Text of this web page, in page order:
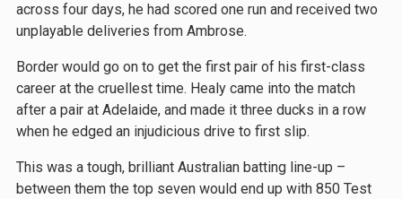
across four days, he had scored one run and received two
unplayable deliveries from Ambrose.
Border would go on to get the first pair of his first-class
career at the cruellest time. Healy came into the match
after a pair at Adelaide, and made it three ducks in a row
when he edged an injudicious drive to first slip.
This was a tough, brilliant Australian batting line-up –
between them the top seven would end up with 850 Test